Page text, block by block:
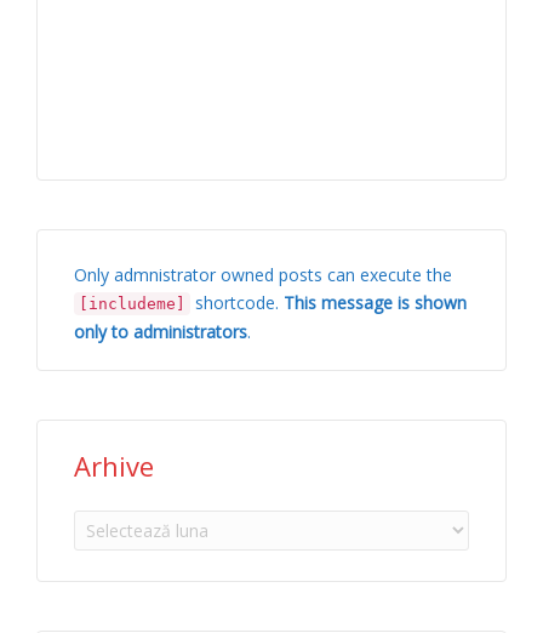
Only admnistrator owned posts can execute the
[includeme] shortcode. This message is shown
only to administrators.
Arhive
Arhive